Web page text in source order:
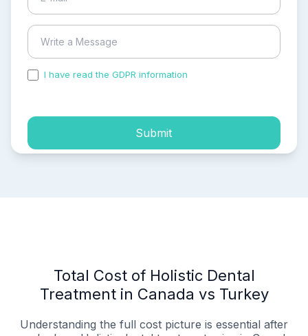
I have read the GDPR information
Submit
Total Cost of Holistic Dental
Treatment in Canada vs Turkey
Understanding the full cost picture is essential after